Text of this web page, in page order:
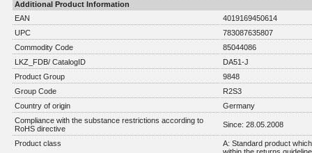
Additional Product Information
EAN
4019169450614
UPC
783087635807
Commodity Code
85044086
LKZ_FDB/ CatalogID
DA51-J
Product Group
9848
Group Code
R2S3
Country of origin
Germany
Compliance with the substance restrictions according to
RoHS directive
Since: 28.05.2008
Product class
A: Standard product